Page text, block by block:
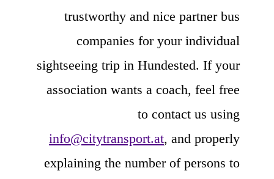
trustworthy and nice partner bus
companies for your individual
sightseeing trip in Hundested. If your
association wants a coach, feel free
to contact us using
info@citytransport.at, and properly
explaining the number of persons to